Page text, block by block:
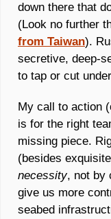
down there that
(Look no further
from Taiwan).
secretive, deep-
to tap or cut
My call to action
is for the right
missing piece.
(besides
necessity, not by
give us more
seabed